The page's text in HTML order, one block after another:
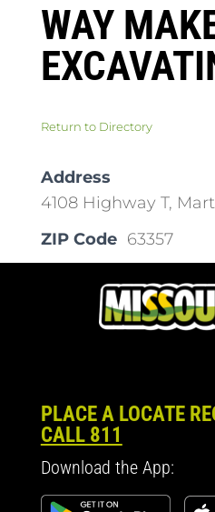
WAY
Return to Directory
Address
4108 Highway T,
ZIP Code 63357
PLACE A LOCATE
CALL 811
Download the App: